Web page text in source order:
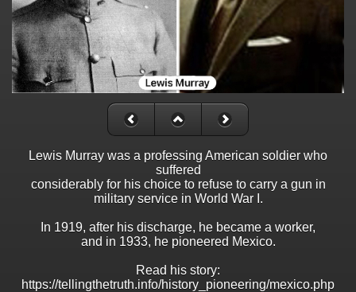
Lewis Murray was a professing American soldier who
suffered
considerably for his choice to refuse to carry a gun in
military service in World War I.
In 1919, after his discharge, he became a worker,
and in 1933, he pioneered Mexico.
Read his story:
https://tellingthetruth.info/history_pioneering/mexico.php